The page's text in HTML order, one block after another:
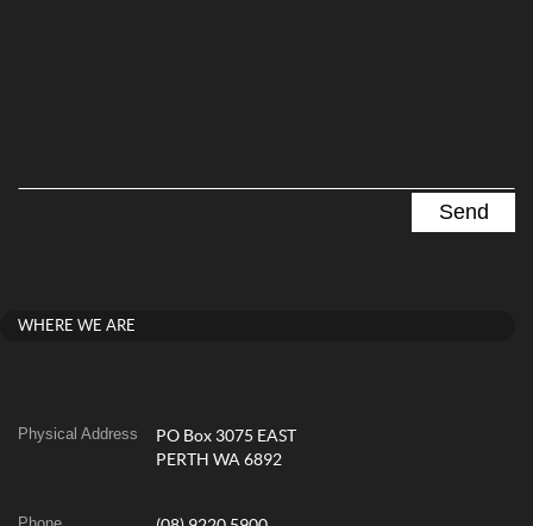
WHERE WE ARE
Physical Address
PO Box 3075 EAST
PERTH WA 6892